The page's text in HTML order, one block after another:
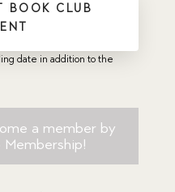
BOOK CLUB
date in addition to the
a member by
!